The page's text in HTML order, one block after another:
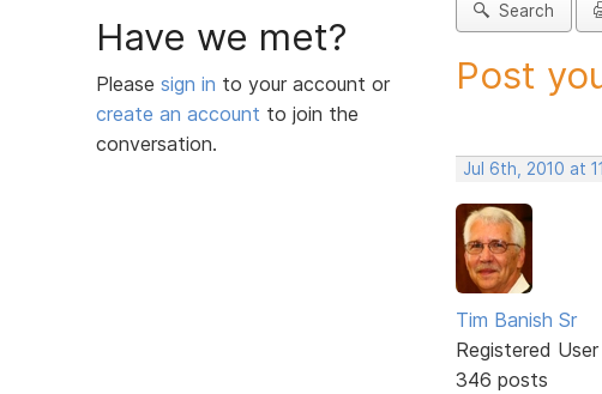
Have we met?
Please sign in to your account or
create an account to join the
conversation.
Search
Post
Jul 6th, 2010 at
Tim Banish Sr
Registered User
346 posts